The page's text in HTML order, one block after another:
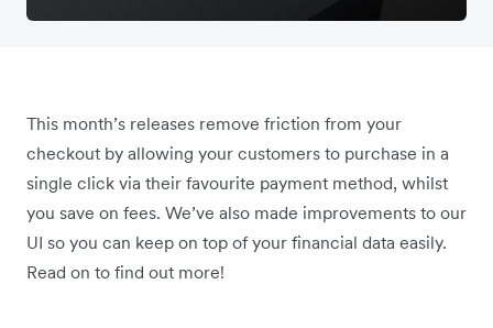
This month’s releases remove friction from your
checkout by allowing your customers to purchase in a
single click via their favourite payment method, whilst
you save on fees. We’ve also made improvements to our
UI so you can keep on top of your financial data easily.
Read on to find out more!